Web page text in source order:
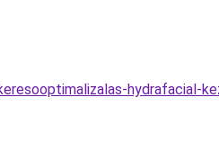
hydrafacial-